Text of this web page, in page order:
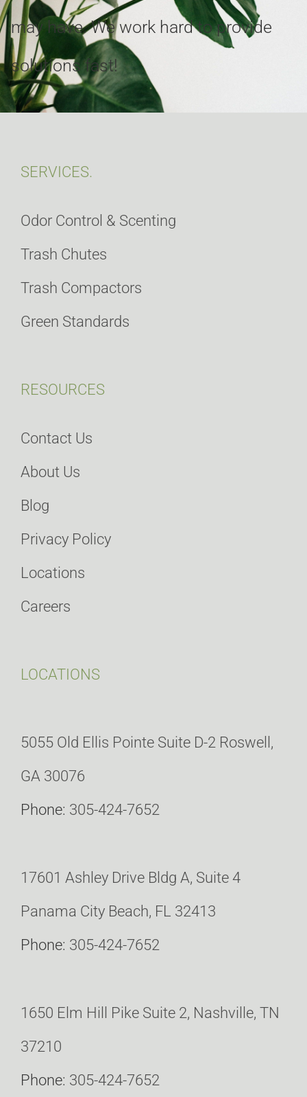
may have. We work hard to provide
solutions fast!
SERVICES.
Odor Control & Scenting
Trash Chutes
Trash Compactors
Green Standards
RESOURCES
Contact Us
About Us
Blog
Privacy Policy
Locations
Careers
LOCATIONS
5055 Old Ellis Pointe Suite D-2 Roswell,
GA 30076
Phone: 305-424-7652
17601 Ashley Drive Bldg A, Suite 4
Panama City Beach, FL 32413
Phone: 305-424-7652
1650 Elm Hill Pike Suite 2, Nashville, TN
37210
Phone: 305-424-7652